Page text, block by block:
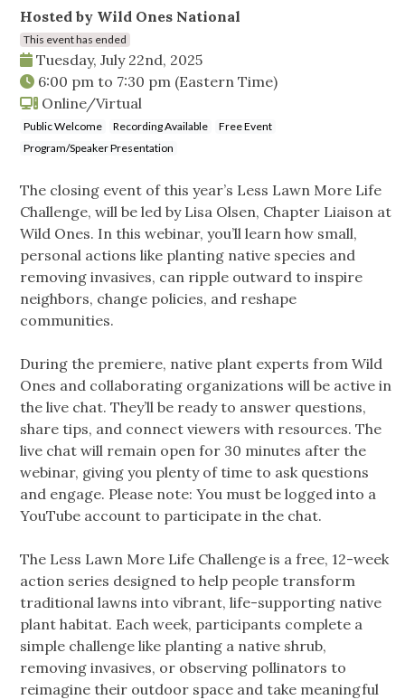
Hosted by Wild Ones National
This event has ended
Tuesday, July 22nd, 2025
6:00 pm to 7:30 pm (Eastern Time)
Online/Virtual
Public Welcome Recording Available
Free Event
Program/Speaker Presentation
The closing event of this year’s Less Lawn More Life
Challenge, will be led by Lisa Olsen, Chapter Liaison at
Wild Ones. In this webinar, you’ll learn how small,
personal actions like planting native species and
removing invasives, can ripple outward to inspire
neighbors, change policies, and reshape
communities.
During the premiere, native plant experts from Wild
Ones and collaborating organizations will be active in
the live chat. They’ll be ready to answer questions,
share tips, and connect viewers with resources. The
live chat will remain open for 30 minutes after the
webinar, giving you plenty of time to ask questions
and engage. Please note: You must be logged into a
YouTube account to participate in the chat.
The Less Lawn More Life Challenge is a free, 12-week
action series designed to help people transform
traditional lawns into vibrant, life-supporting native
plant habitat. Each week, participants complete a
simple challenge like planting a native shrub,
removing invasives, or observing pollinators to
reimagine their outdoor space and take meaningful